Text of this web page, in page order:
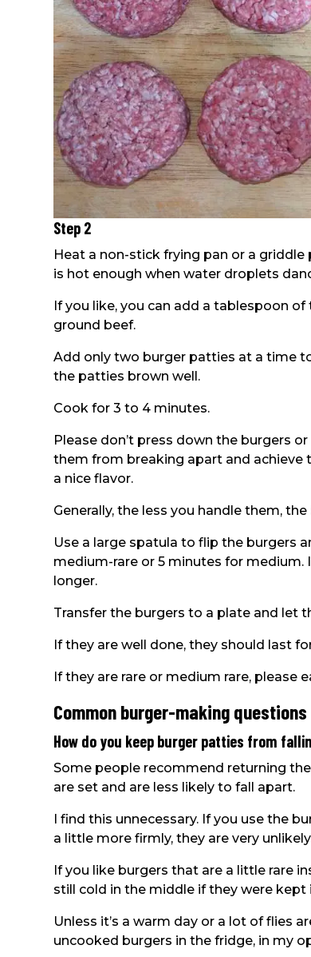
Step 2
Heat a non-stick frying pan or a
is hot enough when water droplets
If you like, you can add a tablespoon
ground beef.
Add only two burger patties at a time
the patties brown well.
Cook for 3 to 4 minutes.
Please don’t press down the burgers
them from breaking apart and achieve
a nice flavor.
Generally, the less you handle them,
Use a large spatula to flip the burgers
medium-rare or 5 minutes for
longer.
Transfer the burgers to a plate and let
If they are well done, they should last
If they are rare or medium rare, please
Common burger-making questions
How do you keep burger patties from
Some people recommend returning
are set and are less likely to fall apart.
I find this unnecessary. If you use the
a little more firmly, they are very
If you like burgers that are a little rare
still cold in the middle if they were
Unless it’s a warm day or a lot of flies
uncooked burgers in the fridge, in my